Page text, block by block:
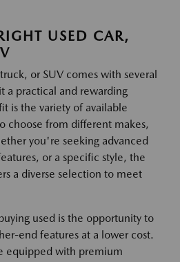
USED CAR,
or SUV comes with several
a practical and rewarding
is the variety of available
choose from different makes,
you're seeking advanced
or a specific style, the
a diverse selection to meet
used is the opportunity to
end features at a lower cost.
equipped with premium